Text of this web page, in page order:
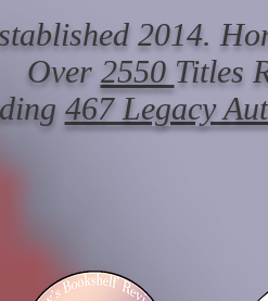
2014.
Over 2550 Titles
467 Legacy